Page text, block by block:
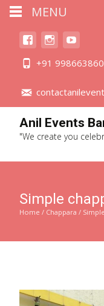
+91
Anil Events
"We create you
Simple
Home / Chappara /
MENU